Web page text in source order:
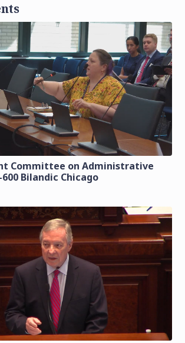
Committee on Administrative
600 Bilandic Chicago